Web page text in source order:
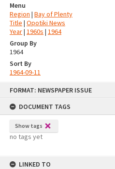
FORMAT: NEWSPAPER ISSUE
DOCUMENT TAGS
Show tags
no tags yet
LINKED TO
Menu
Region | Bay of Plenty
Title | Opotiki News
Year| 1960s | 1964
Group By
1964
Sort By
1964-09-11